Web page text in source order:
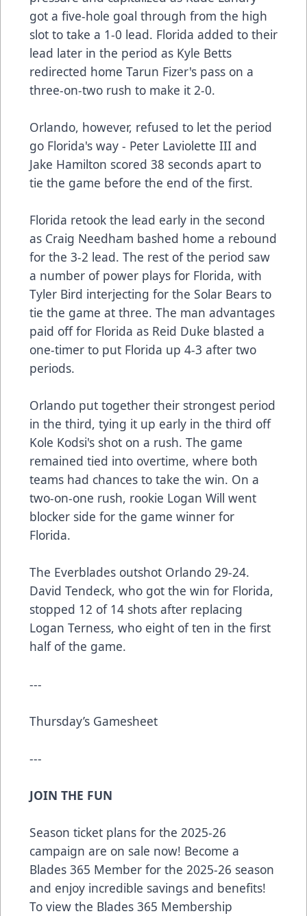
got a five-hole goal through from the high
slot to take a 1-0 lead. Florida added to their
lead later in the period as Kyle Betts
redirected home Tarun Fizer's pass on a
three-on-two rush to make it 2-0.
Orlando, however, refused to let the period
go Florida's way - Peter Laviolette III and
Jake Hamilton scored 38 seconds apart to
tie the game before the end of the first.
Florida retook the lead early in the second
as Craig Needham bashed home a rebound
for the 3-2 lead. The rest of the period saw
a number of power plays for Florida, with
Tyler Bird interjecting for the Solar Bears to
tie the game at three. The man advantages
paid off for Florida as Reid Duke blasted a
one-timer to put Florida up 4-3 after two
periods.
Orlando put together their strongest period
in the third, tying it up early in the third off
Kole Kodsi's shot on a rush. The game
remained tied into overtime, where both
teams had chances to take the win. On a
two-on-one rush, rookie Logan Will went
blocker side for the game winner for
Florida.
The Everblades outshot Orlando 29-24.
David Tendeck, who got the win for Florida,
stopped 12 of 14 shots after replacing
Logan Terness, who eight of ten in the first
half of the game.
---
Thursday’s Gamesheet
---
JOIN THE FUN
Season ticket plans for the 2025-26
campaign are on sale now! Become a
Blades 365 Member for the 2025-26 season
and enjoy incredible savings and benefits!
To view the Blades 365 Membership